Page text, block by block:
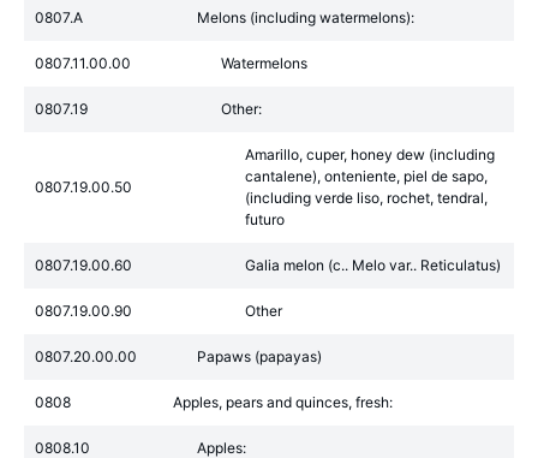
0807.A Melons (including watermelons):
0807.11.00.00 Watermelons
0807.19 Other:
0807.19.00.50
Amarillo, cuper, honey dew (including
cantalene), onteniente, piel de sapo,
(including verde liso, rochet, tendral,
futuro
0807.19.00.60 Galia melon (c.. Melo var.. Reticulatus)
0807.19.00.90 Other
0807.20.00.00 Papaws (papayas)
0808 Apples, pears and quinces, fresh:
0808.10 Apples: